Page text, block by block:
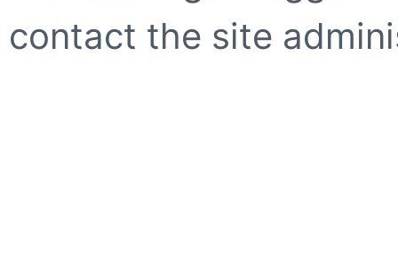
contact the site